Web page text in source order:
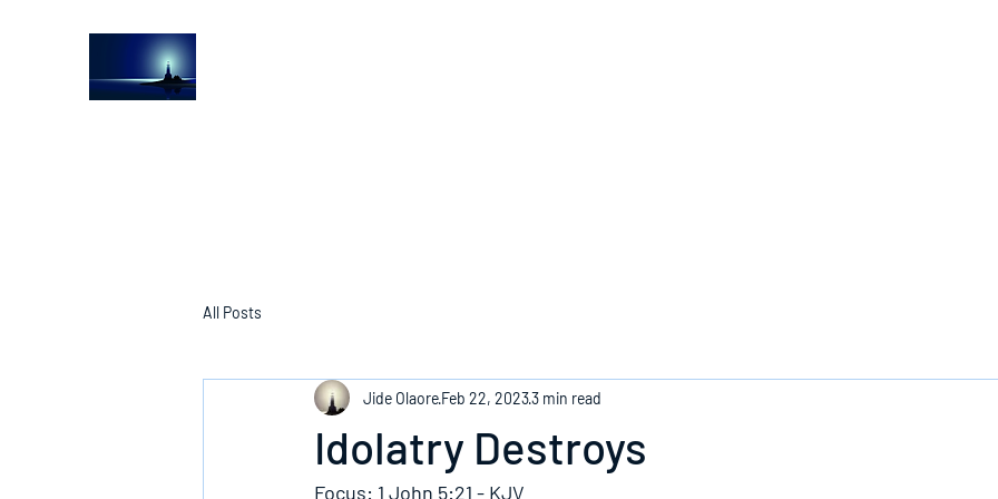
All Posts
Idolatry Destroys
Jide OlaoreFeb 22, 20233 min read
Focus: 1 John 5:21 - KJV